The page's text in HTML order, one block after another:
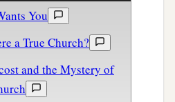
You
a True Church?
and the Mystery of